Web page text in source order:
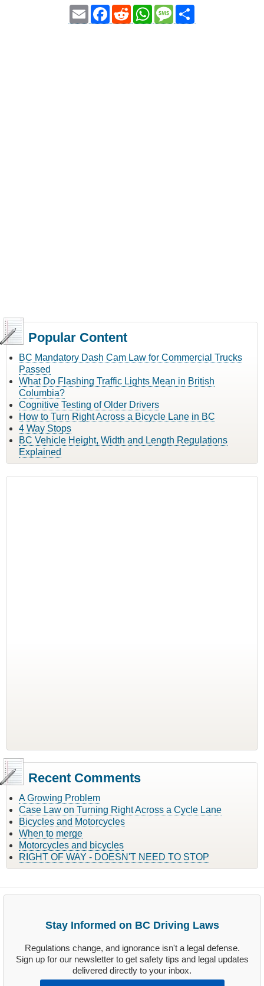
Email Facebook
RedditWhatsAppMessage
Popular Content
BC Mandatory Dash Cam Law for Commercial Trucks
Passed
What Do Flashing Traffic Lights Mean in British
Columbia?
Cognitive Testing of Older Drivers
How to Turn Right Across a Bicycle Lane in BC
4 Way Stops
BC Vehicle Height, Width and Length Regulations
Explained
Recent Comments
A Growing Problem
Case Law on Turning Right Across a Cycle Lane
Bicycles and Motorcycles
When to merge
Motorcycles and bicycles
RIGHT OF WAY - DOESN'T NEED TO STOP
Stay Informed on BC Driving Laws
Regulations change, and ignorance isn't a legal defense.
Sign up for our newsletter to get safety tips and legal updates
delivered directly to your inbox.